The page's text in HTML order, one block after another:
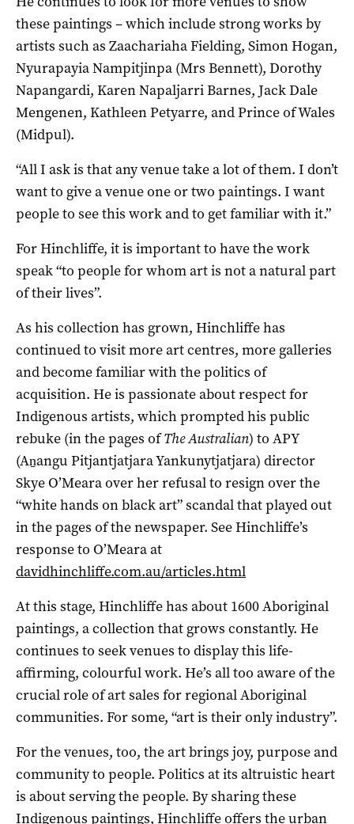
these paintings – which include strong works by
artists such as Zaachariaha Fielding, Simon Hogan,
Nyurapayia Nampitjinpa (Mrs Bennett), Dorothy
Napangardi, Karen Napaljarri Barnes, Jack Dale
Mengenen, Kathleen Petyarre, and Prince of Wales
(Midpul).
“All I ask is that any venue take a lot of them. I don’t
want to give a venue one or two paintings. I want
people to see this work and to get familiar with it.”
For Hinchliffe, it is important to have the work
speak “to people for whom art is not a natural part
of their lives”.
As his collection has grown, Hinchliffe has
continued to visit more art centres, more galleries
and become familiar with the politics of
acquisition. He is passionate about respect for
Indigenous artists, which prompted his public
rebuke (in the pages ofThe Australian) to APY
(Aṉangu Pitjantjatjara Yankunytjatjara) director
Skye O’Meara over her refusal to resign over the
“white hands on black art” scandal that played out
in the pages of the newspaper. See Hinchliffe’s
response to O’Meara at
davidhinchliffe.com.au/articles.html
At this stage, Hinchliffe has about 1600 Aboriginal
paintings, a collection that grows constantly. He
continues to seek venues to display this life-
affirming, colourful work. He’s all too aware of the
crucial role of art sales for regional Aboriginal
communities. For some, “art is their only industry”.
For the venues, too, the art brings joy, purpose and
community to people. Politics at its altruistic heart
is about serving the people. By sharing these
Indigenous paintings, Hinchliffe offers the urban